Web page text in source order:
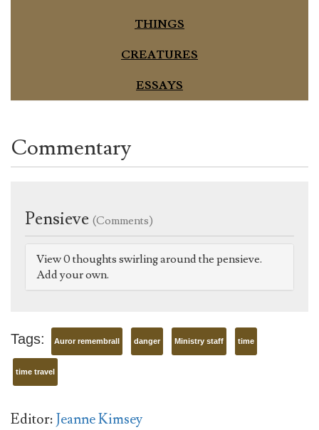
THINGS
CREATURES
ESSAYS
Commentary
Pensieve (Comments)
View 0 thoughts swirling around the pensieve.
Add your own.
Tags: Auror remembrall danger Ministry staff time
time travel
Editor:Jeanne Kimsey